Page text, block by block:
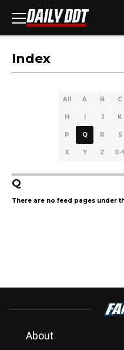
Index
All A B C
H I J K
P Q R S
X Y Z 0-
Q
There are no feed pages under
About